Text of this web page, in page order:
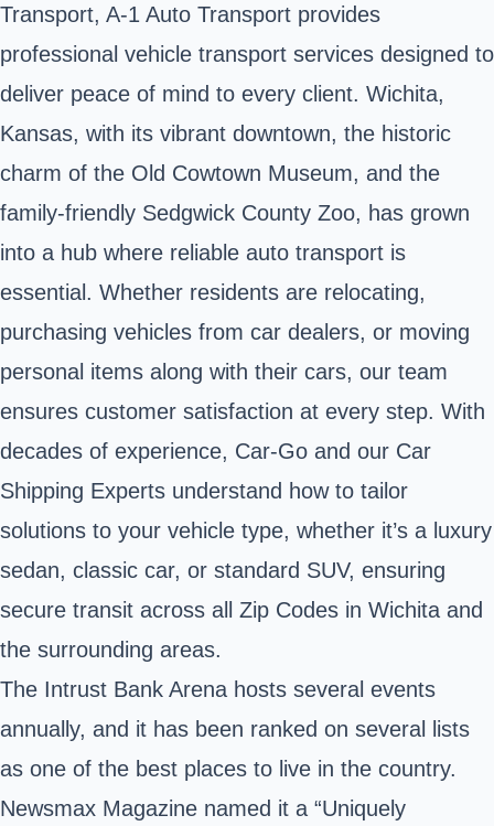
Transport, A-1 Auto Transport provides
professional vehicle transport services designed to
deliver peace of mind to every client. Wichita,
Kansas, with its vibrant downtown, the historic
charm of the Old Cowtown Museum, and the
family-friendly Sedgwick County Zoo, has grown
into a hub where reliable auto transport is
essential. Whether residents are relocating,
purchasing vehicles from car dealers, or moving
personal items along with their cars, our team
ensures customer satisfaction at every step. With
decades of experience, Car-Go and our Car
Shipping Experts understand how to tailor
solutions to your vehicle type, whether it’s a luxury
sedan, classic car, or standard SUV, ensuring
secure transit across all Zip Codes in Wichita and
the surrounding areas.
The Intrust Bank Arena hosts several events
annually, and it has been ranked on several lists
as one of the best places to live in the country.
Newsmax Magazine named it a “Uniquely